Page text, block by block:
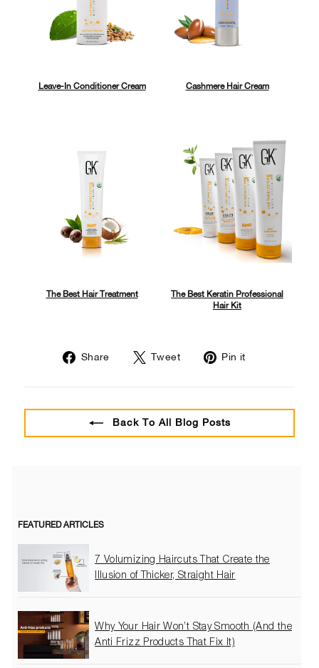
Leave-In Conditioner Cream Cashmere Hair Cream
The Best Hair Treatment
The Best Keratin Professional
Hair Kit
Share
Share
Facebook
Tweet
Tweet
Twitter
Pin it
Pinterest
Back To All Blog Posts
FEATURED ARTICLES
7 Volumizing Haircuts That Create the
Illusion of Thicker, Straight Hair
Why Your Hair Won’t Stay Smooth (And the
Anti Frizz Products That Fix It)